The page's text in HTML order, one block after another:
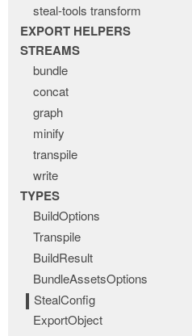
steal-tools transform
EXPORT HELPERS
STREAMS
bundle
concat
graph
minify
transpile
write
TYPES
BuildOptions
Transpile
BuildResult
BundleAssetsOptions
StealConfig
ExportObject